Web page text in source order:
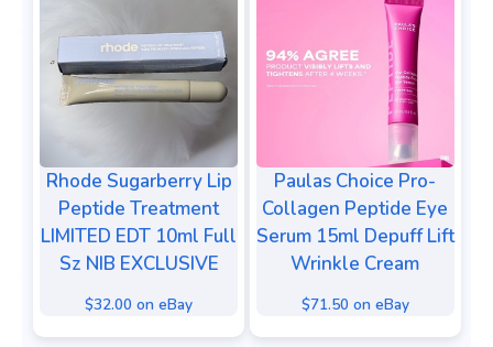
Rhode Sugarberry Lip
Peptide Treatment
LIMITED EDT 10ml Full
Sz NIB EXCLUSIVE
$32.00 on eBay
Paulas Choice Pro-
Collagen Peptide Eye
Serum 15ml Depuff Lift
Wrinkle Cream
$71.50 on eBay